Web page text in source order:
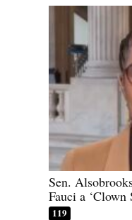
Sen.
Fauci a ‘Clown
119